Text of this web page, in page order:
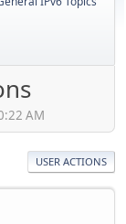
AM
USER ACTIONS